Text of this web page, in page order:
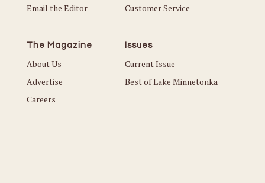
Email the Editor
Customer Service
The Magazine
About Us
Advertise
Careers
Issues
Current Issue
Best of Lake Minnetonka